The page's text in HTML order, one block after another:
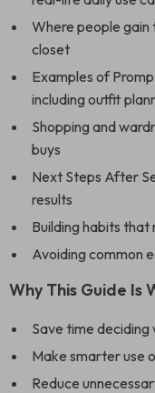
Where people gain
closet
Examples of
including outfit
Shopping and
buys
Next Steps After
results
Building habits
Avoiding common
Why This Guide Is
Save time
Make smarter use
Reduce